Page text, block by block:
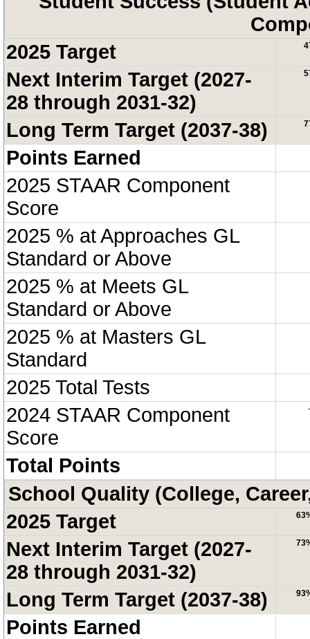
2025 Target
Next Interim Target (2027-
28 through 2031-32)
Long Term Target (2037-38)
Points Earned
2025 STAAR Component
Score
2025 % at Approaches GL
Standard or Above
2025 % at Meets GL
Standard or Above
2025 % at Masters GL
Standard
2025 Total Tests
2024 STAAR Component
Score
Total Points
School Quality (College,
2025 Target
Next Interim Target (2027-
28 through 2031-32)
Long Term Target (2037-38)
Points Earned